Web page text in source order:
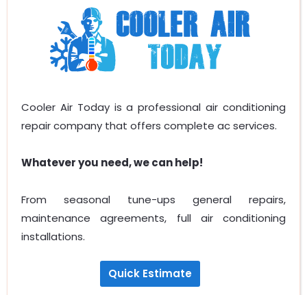
Cooler Air Today is a professional air conditioning
repair company that offers complete ac services.
Whatever you need, we can help!
From seasonal tune-ups general repairs,
maintenance agreements, full air conditioning
installations.
Quick Estimate